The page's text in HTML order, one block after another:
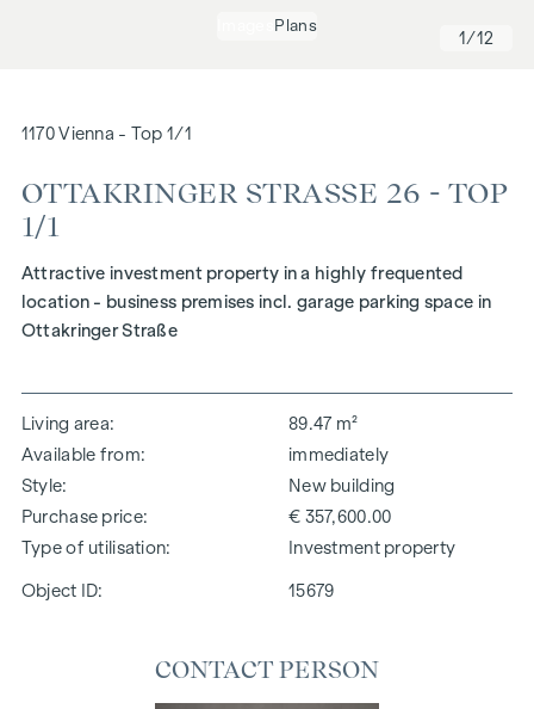
Plans
1/12
1170 Vienna - Top 1/1
OTTAKRINGER STRASSE 26 - TOP 1
/1
Attractive investment property in a highly frequented
location - business premises incl. garage parking space in
Ottakringer Straße
Living area
89.47 m²
Available from
immediately
Style
New building
Purchase price
€ 357,600.00
Type of utilisation
Investment property
Object ID: 15679
CONTACT PERSON